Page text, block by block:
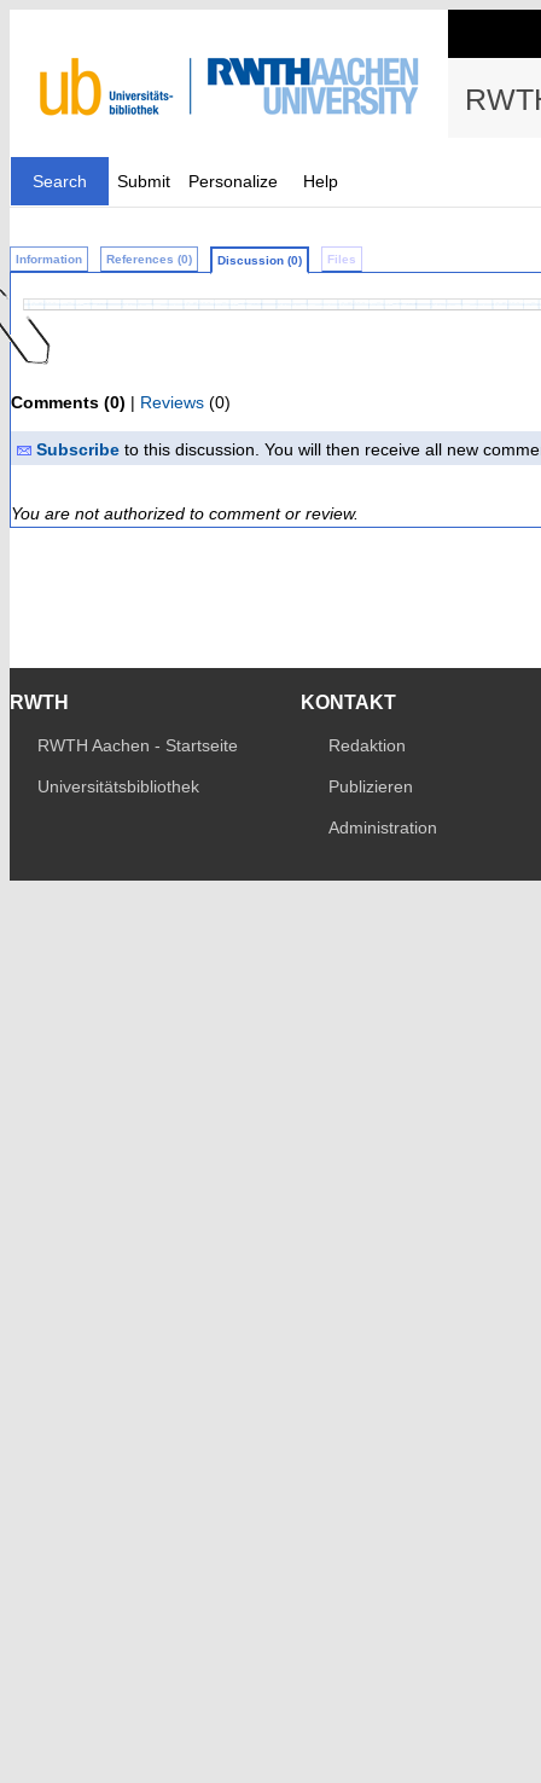
Search Submit Personalize Help
Information References (0) Discussion (0) Files
Comments (0) | Reviews (0)
Subscribe to this discussion. You will then receive all new
You are not authorized to comment or review.
RWTH
RWTH Aachen - Startseite
Universitätsbibliothek
KONTAKT
Redaktion
Publizieren
Administration